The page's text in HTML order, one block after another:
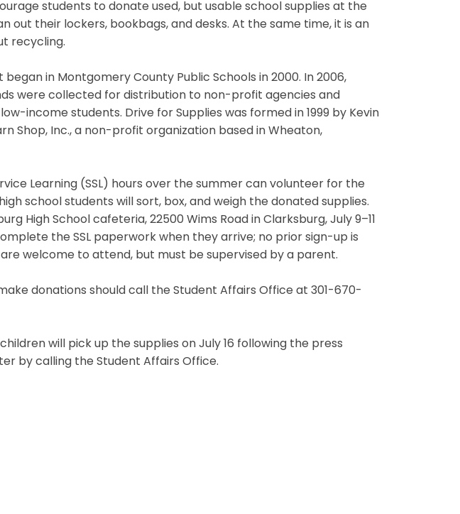
students to donate used, but usable school supplies at the
out their lockers, bookbags, and desks. At the same time, it is an
recycling.
in Montgomery County Public Schools in 2000. In 2006,
were collected for distribution to non-profit agencies and
income students. Drive for Supplies was formed in 1999 by Kevin
Shop, Inc., a non-profit organization based in Wheaton,
Learning (SSL) hours over the summer can volunteer for the
school students will sort, box, and weigh the donated supplies.
High School cafeteria, 22500 Wims Road in Clarksburg, July 9–11
the SSL paperwork when they arrive; no prior sign-up is
welcome to attend, but must be supervised by a parent.
donations should call the Student Affairs Office at 301-670-
will pick up the supplies on July 16 following the press
by calling the Student Affairs Office.